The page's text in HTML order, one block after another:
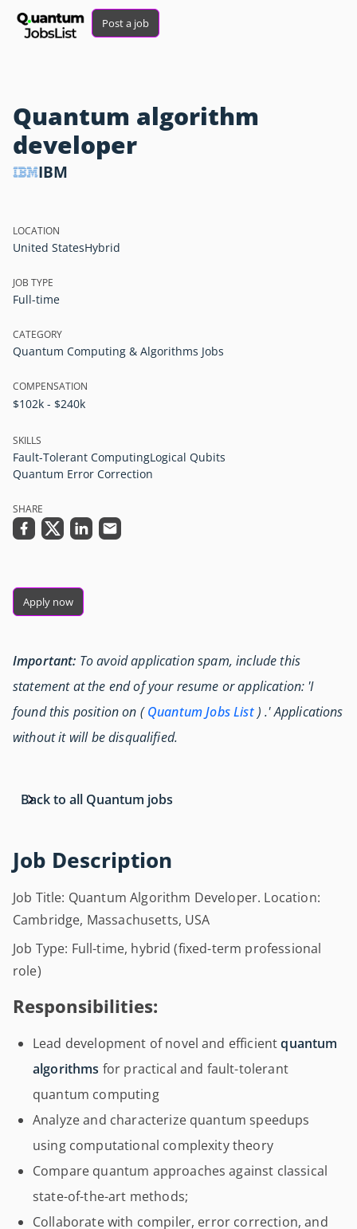
Post a job
Quantum algorithm
developer
IBM
Job Description
Job Title: Quantum Algorithm Developer. Location:
Cambridge, Massachusetts, USA
Job Type: Full-time, hybrid (fixed-term professional
role)
Responsibilities:
Lead development of novel and efficientquantum
algorithms for practical and fault-tolerant
quantum computing
Analyze and characterize quantum speedups
using computational complexity theory
Compare quantum approaches against classical
state-of-the-art methods;
Collaborate with compiler, error correction, and
LOCATION
United StatesHybrid
JOB TYPE
Full-time
CATEGORY
Quantum Computing & Algorithms Jobs
COMPENSATION
$102k - $240k
SKILLS
Fault-Tolerant ComputingLogical Qubits
Quantum Error Correction
SHARE
Apply now
Important: To avoid application spam, include this
statement at the end of your resume or application: 'I
found this position on (Quantum Jobs List) .' Applications
without it will be disqualified.
Back to all Quantum jobs